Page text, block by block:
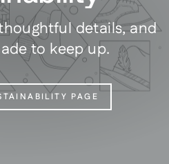
details, and
to keep up.
PAGE